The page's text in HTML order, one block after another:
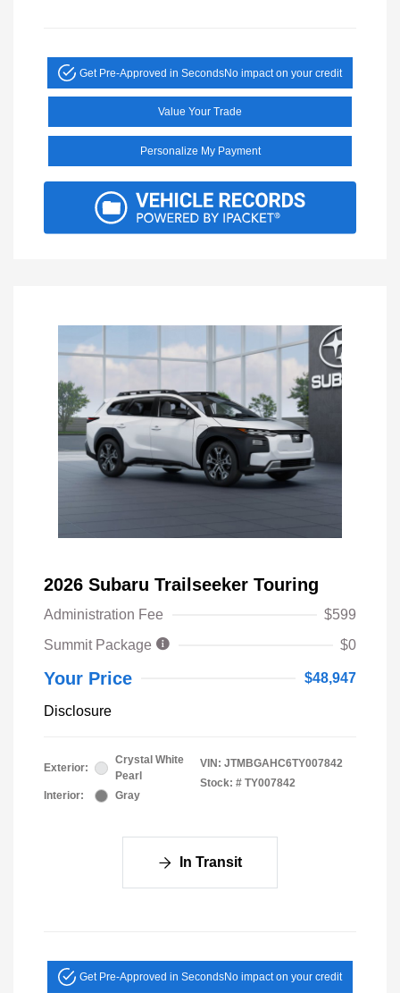
Get Pre-Approved in SecondsNo impact on your credit
Value Your Trade
Personalize My Payment
2026 Subaru Trailseeker Touring
Administration Fee
$599
Summit Package
$0
Your Price $48,947
Disclosure
Exterior:
Crystal White
Pearl
Interior:
Gray
VIN: JTMBGAHC6TY007842
Stock: # TY007842
In Transit
Get Pre-Approved in SecondsNo impact on your credit